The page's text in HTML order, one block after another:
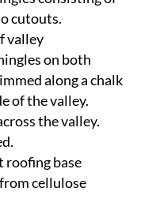
cutouts.
valley
on both
along a chalk
of the valley.
the valley.
roofing base
cellulose